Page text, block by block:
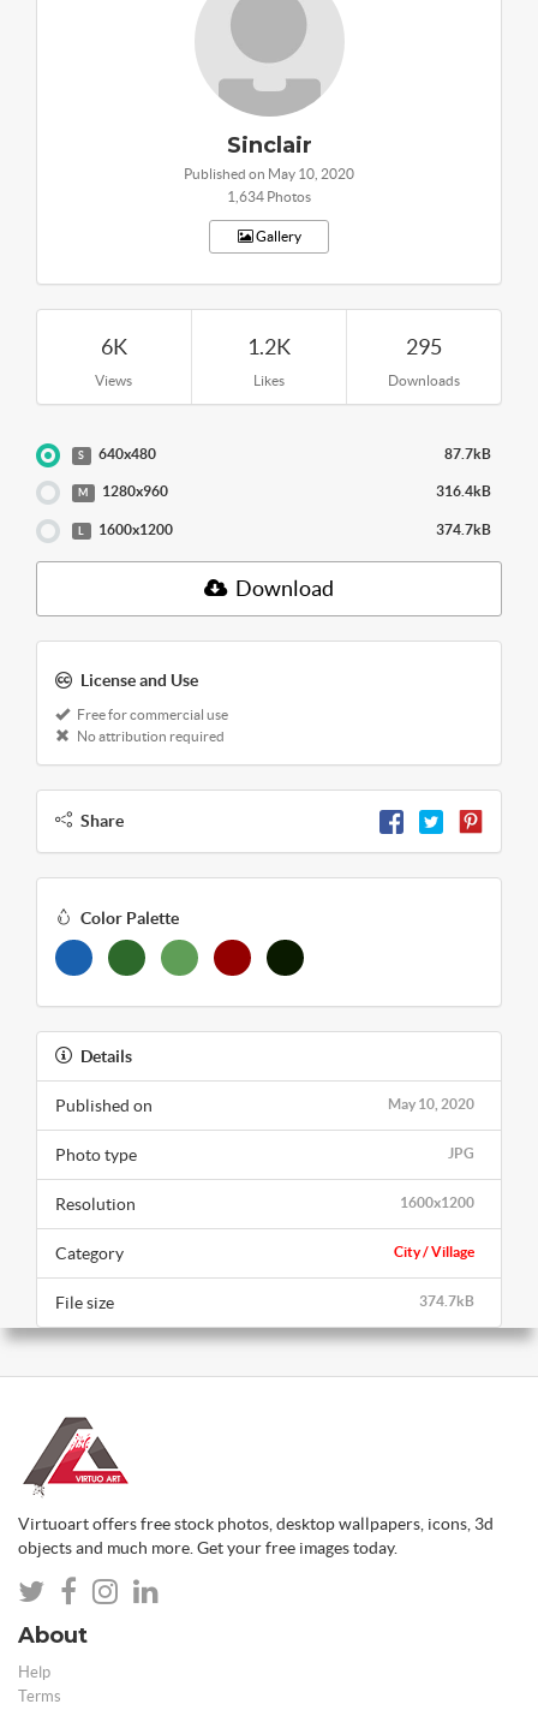
Sinclair
Published on May 10, 2020
1,634 Photos
Gallery
6K
Views
1.2K
Likes
295
Downloads
S 640x480 87.7kB
M 1280x960 316.4kB
1600x1200 374.7kB
Download
License and Use
Free for commercial use
No attribution required
Share
Color Palette
Details
May 10, 2020
Published on
JPG
Photo type
1600x1200
Resolution
City / Village
Category
374.7kB
File size
Virtuoart offers free stock photos, desktop wallpapers, icons, 3d
objects and much more. Get your free images today.
About
Help
Terms